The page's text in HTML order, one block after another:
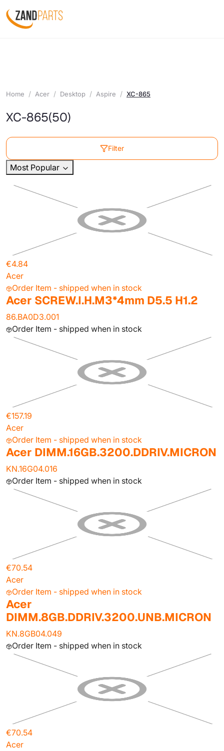
Home Acer Desktop Aspire XC-865
XC-865(50)
Filter
Most Popular
€4.84
Acer
Order Item - shipped when in stock
Acer SCREW.I.H.M3*4mm D5.5 H1.2
86.BA0D3.001
Order Item - shipped when in stock
€157.19
Acer
Order Item - shipped when in stock
Acer DIMM.16GB.3200.DDRIV.MICRON
KN.16G04.016
Order Item - shipped when in stock
€70.54
Acer
Order Item - shipped when in stock
Acer
DIMM.8GB.DDRIV.3200.UNB.MICRON
KN.8GB04.049
Order Item - shipped when in stock
€70.54
Acer